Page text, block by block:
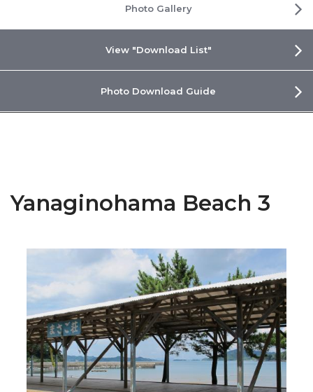
Photo Gallery
View "Download List"
Photo Download Guide
Yanaginohama Beach 3